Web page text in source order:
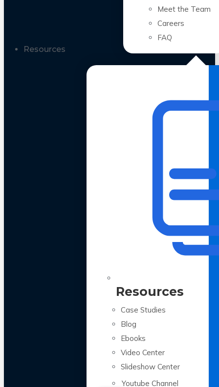
Meet the Team
Careers
FAQ
Resources
Resources
Case Studies
Blog
Ebooks
Video Center
Slideshow Center
Youtube Channel